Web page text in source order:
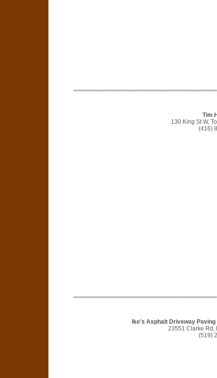
Tim
130 King St W,
(416)
Ike's Asphalt Driveway
23551 Clarke Rd,
(519)